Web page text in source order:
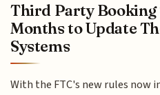
Third Party Booking
Months to Update
Systems
With the FTC's new rules now